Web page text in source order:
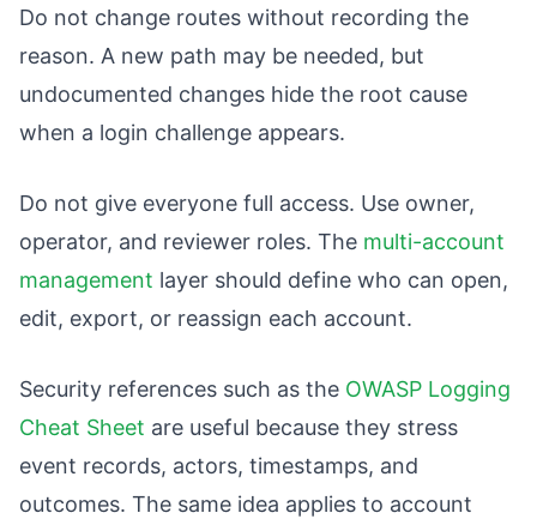
Do not change routes without recording the
reason. A new path may be needed, but
undocumented changes hide the root cause
when a login challenge appears.
Do not give everyone full access. Use owner,
operator, and reviewer roles. The multi-account
management layer should define who can open,
edit, export, or reassign each account.
Security references such as the OWASP Logging
Cheat Sheet are useful because they stress
event records, actors, timestamps, and
outcomes. The same idea applies to account